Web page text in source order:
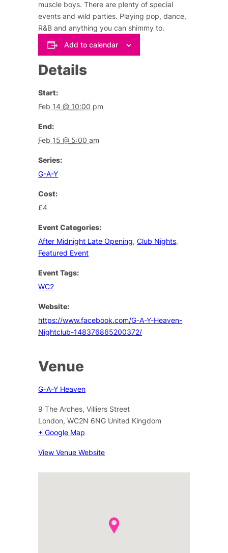
muscle boys. There are plenty of special
events and wild parties. Playing pop, dance,
R&B and anything you can shimmy to.
Add to calendar
Details
Start:
Feb 14 @ 10:00 pm
End:
Feb 15 @ 5:00 am
Series:
G-A-Y
Cost:
£4
Event Categories:
After Midnight Late Opening,Club Nights,
Featured Event
Event Tags:
WC2
Website:
https://www.facebook.com/G-A-Y-Heaven-
Nightclub-148376865200372/
Venue
G-A-Y Heaven
9 The Arches, Villiers Street
London, WC2N 6NG United Kingdom
+ Google Map
View Venue Website